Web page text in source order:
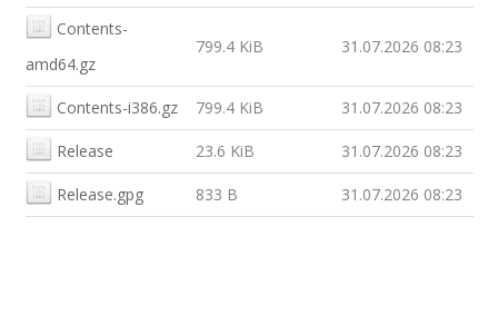
Contents-
amd64.gz
799.4 KiB 31.07.2026 08:23
Contents-i386.gz 799.4 KiB 31.07.2026 08:23
Release 23.6 KiB 31.07.2026 08:23
Release.gpg 833 B 31.07.2026 08:23